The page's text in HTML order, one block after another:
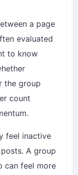
a page
evaluated
to know
the group
count
feel inactive
A group
can feel more